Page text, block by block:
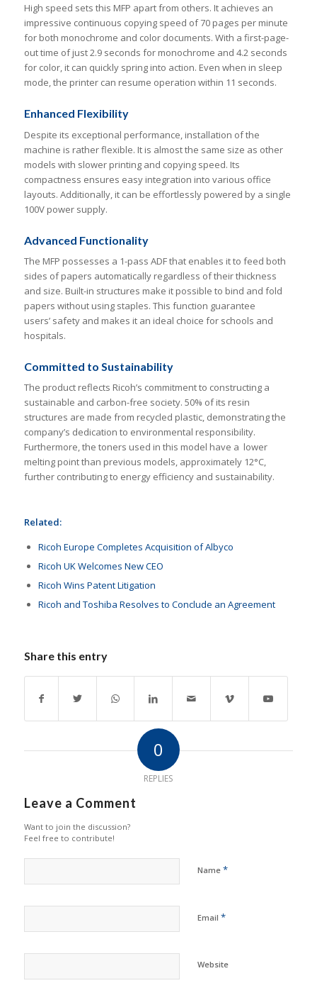
High speed sets this MFP apart from others. It achieves an
impressive continuous copying speed of 70 pages per minute
for both monochrome and color documents. With a first-page-
out time of just 2.9 seconds for monochrome and 4.2 seconds
for color, it can quickly spring into action. Even when in sleep
mode, the printer can resume operation within 11 seconds.
Enhanced Flexibility
Despite its exceptional performance, installation of the
machine is rather flexible. It is almost the same size as other
models with slower printing and copying speed. Its
compactness ensures easy integration into various office
layouts. Additionally, it can be effortlessly powered by a single
100V power supply.
Advanced Functionality
The MFP possesses a 1-pass ADF that enables it to feed both
sides of papers automatically regardless of their thickness
and size. Built-in structures make it possible to bind and fold
papers without using staples. This function guarantee
users’ safety and makes it an ideal choice for schools and
hospitals.
Committed to Sustainability
The product reflects Ricoh’s commitment to constructing a
sustainable and carbon-free society. 50% of its resin
structures are made from recycled plastic, demonstrating the
company’s dedication to environmental responsibility.
Furthermore, the toners used in this model have a lower
melting point than previous models, approximately 12°C,
further contributing to energy efficiency and sustainability.
Related:
Ricoh Europe Completes Acquisition of Albyco
Ricoh UK Welcomes New CEO
Ricoh Wins Patent Litigation
Ricoh and Toshiba Resolves to Conclude an Agreement
Share this entry
0
REPLIES
Leave a Comment
Want to join the discussion?
Feel free to contribute!
Name *
Email *
Website